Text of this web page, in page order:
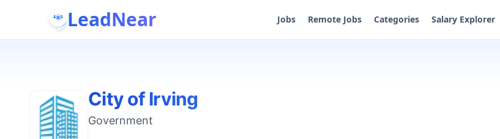
LeadNear Jobs Remote Jobs Categories Salary Explorer
City of Irving
Government